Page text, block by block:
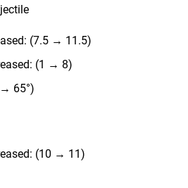
(7.5 → 11.5)
(1 → 8)
65°)
(10 → 11)